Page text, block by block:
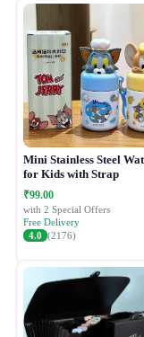
Mini Stainless Steel
for Kids with Strap
₹99.00
with 2 Special Offers
Free Delivery
4.0 (2176)